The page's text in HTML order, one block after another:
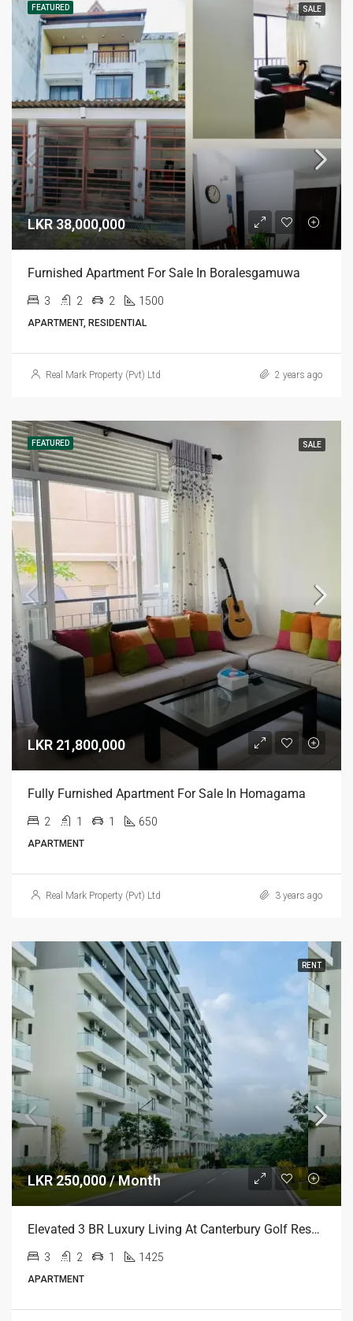
FEATURED SALE
LKR 38,000,000
Furnished Apartment For Sale In Boralesgamuwa
3 2 2 1500
APARTMENT, RESIDENTIAL
Real Mark Property (Pvt) Ltd 2 years ago
FEATURED SALE
LKR 21,800,000
Fully Furnished Apartment For Sale In Homagama
2 1 1 650
APARTMENT
Real Mark Property (Pvt) Ltd 3 years ago
RENT
LKR 250,000 / Month
Elevated 3 BR Luxury Living At Canterbury Golf Resort Residencies, Gonapola
3 2 1 1425
APARTMENT